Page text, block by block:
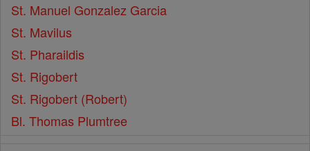
St. Manuel Gonzalez Garcia
St. Mavilus
St. Pharaildis
St. Rigobert
St. Rigobert (Robert)
Bl. Thomas Plumtree